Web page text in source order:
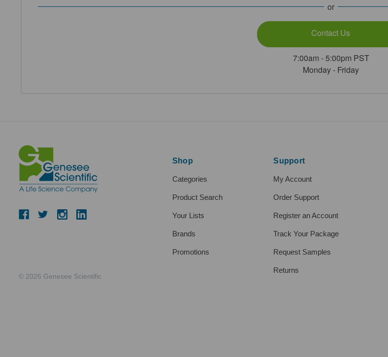
or
Contact Us
7:00am - 5:00pm PST
Monday - Friday
© 2026 Genesee Scientific
Shop
Categories
Product Search
Your Lists
Brands
Promotions
Support
My Account
Order Support
Register an Account
Track Your Package
Request Samples
Returns